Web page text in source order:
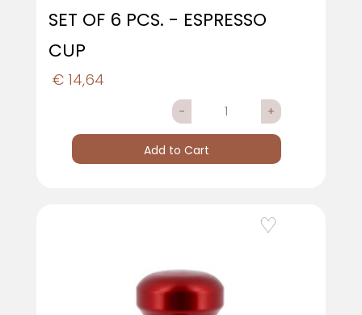
SET OF 6 PCS. - ESPRESSO
CUP
€ 14,64
Quantity
Add to Cart
Add to Wishlist